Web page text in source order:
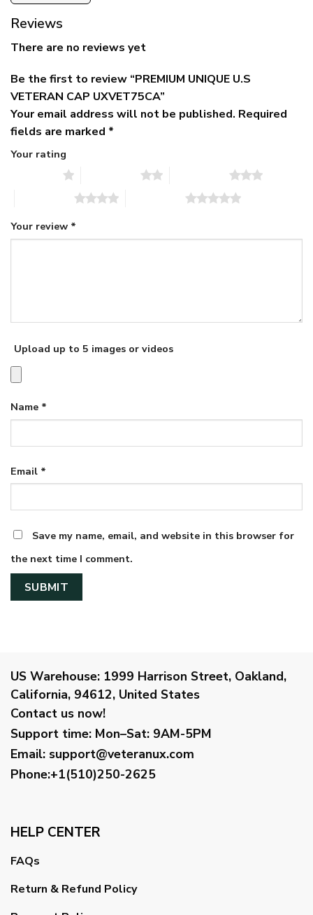
Reviews
There are no reviews yet
Be the first to review “PREMIUM UNIQUE U.S
VETERAN CAP UXVET75CA”
Your email address will not be published. Required
fields are marked *
Your rating
Your review *
Upload up to 5 images or videos
Name *
Email *
Save my name, email, and website in this browser for
the next time I comment.
US Warehouse: 1999 Harrison Street, Oakland,
California, 94612, United States
Contact us now!
Support time: Mon–Sat: 9AM-5PM
Email: support@veteranux.com
Phone:+1(510)250-2625
HELP CENTER
FAQs
Return & Refund Policy